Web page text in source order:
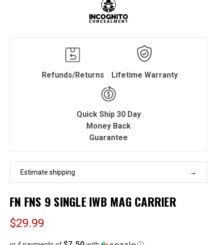
Refunds/Returns Lifetime Warranty
Quick Ship 30 Day
Money Back
Guarantee
Estimate shipping
FN FNS 9 SINGLE IWB MAG CARRIER
$29.99